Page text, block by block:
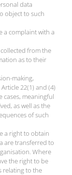
data
object to such
a complaint with a
from the
as to their
making,
22(1) and (4)
cases, meaningful
as well as the
of such
a right to obtain
are transferred to
Where
the right to be
relating to the